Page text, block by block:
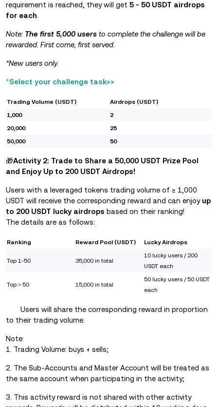
requirement is reached, they will get 5 - 50 USDT airdrops
for each
Note: The first 5,000 users to complete the challenge will be
rewarded. First come, first served.
*New users only.
*Select your challenge task>>
Trading Volume (USDT)
Airdrops (USDT)
1,000
2
20,000
25
50,000
50
🎁Activity 2: Trade to Share a 50,000 USDT Prize Pool
and Enjoy Up to 200 USDT Airdrops!
Users with a leveraged tokens trading volume of ≥ 1,000
USDT will receive the corresponding reward and can enjoy up
to 200 USDT lucky airdrops based on their ranking!
The details are as follows:
Ranking Reward Pool (USDT) Lucky Airdrops
Top 1-50 35,000 in total
10 lucky users / 200
USDT each
Top＞50 15,000 in total
50 lucky users / 50 USDT
each
Users will share the corresponding reward in proportion
to their trading volume.
Note:
1. Trading Volume: buys + sells;
2. The Sub-Accounts and Master Account will be treated as
the same account when participating in the activity;
3. This activity reward is not shared with other activity